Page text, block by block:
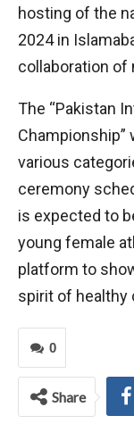
hosting of the
2024 in
collaboration of
The “Pakistan
various
ceremony
is expected to
young female
platform to
spirit of healthy
0
Share